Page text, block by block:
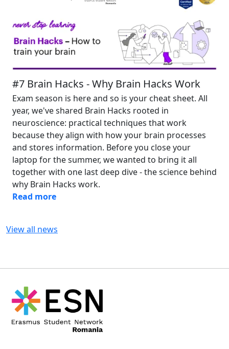
#7 Brain Hacks - Why Brain Hacks Work
Exam season is here and so is your cheat sheet. All
year, we've shared Brain Hacks rooted in
neuroscience: practical techniques that work
because they align with how your brain processes
and stores information. Before you close your
laptop for the summer, we wanted to bring it all
together with one last deep dive - the science behind
why Brain Hacks work.
Read more
View all news